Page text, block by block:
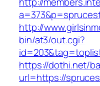
http://
bin/at3/out.cgi?
https://dothi.net/
url=https://